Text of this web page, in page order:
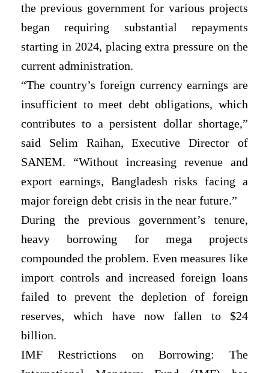
the previous government for various projects
began requiring substantial repayments
starting in 2024, placing extra pressure on the
current administration.
“The country’s foreign currency earnings are
insufficient to meet debt obligations, which
contributes to a persistent dollar shortage,”
said Selim Raihan, Executive Director of
SANEM. “Without increasing revenue and
export earnings, Bangladesh risks facing a
major foreign debt crisis in the near future.”
During the previous government’s tenure,
heavy borrowing for mega projects
compounded the problem. Even measures like
import controls and increased foreign loans
failed to prevent the depletion of foreign
reserves, which have now fallen to $24
billion.
IMF Restrictions on Borrowing: The